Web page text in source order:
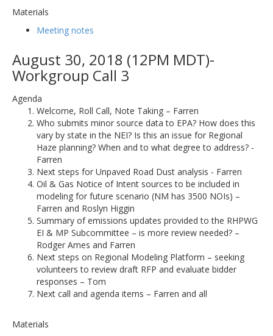
Materials
Meeting notes
August 30, 2018 (12PM MDT)-
Workgroup Call 3
Agenda
Welcome, Roll Call, Note Taking – Farren
Who submits minor source data to EPA? How does this
vary by state in the NEI? Is this an issue for Regional
Haze planning? When and to what degree to address? -
Farren
Next steps for Unpaved Road Dust analysis - Farren
Oil & Gas Notice of Intent sources to be included in
modeling for future scenario (NM has 3500 NOIs) –
Farren and Roslyn Higgin
Summary of emissions updates provided to the RHPWG
EI & MP Subcommittee – is more review needed? –
Rodger Ames and Farren
Next steps on Regional Modeling Platform – seeking
volunteers to review draft RFP and evaluate bidder
responses – Tom
Next call and agenda items – Farren and all
Materials